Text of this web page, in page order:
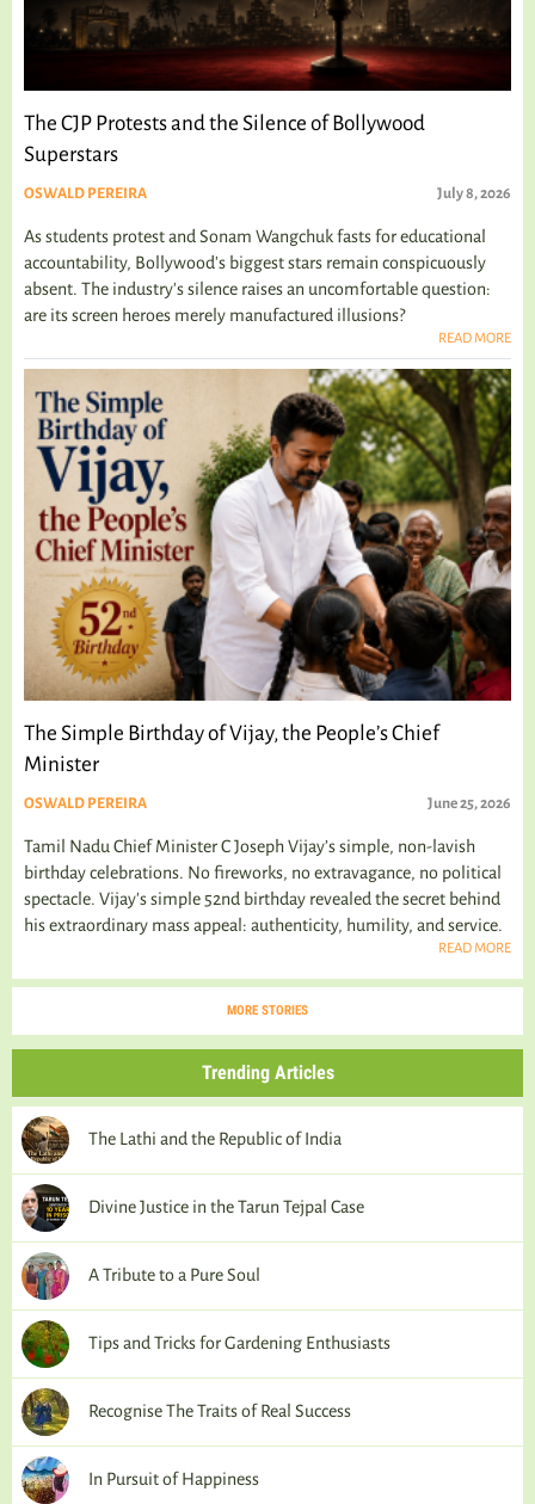
The CJP Protests and the Silence of Bollywood
Superstars
OSWALD PEREIRA July 8, 2026
As students protest and Sonam Wangchuk fasts for educational
accountability, Bollywood's biggest stars remain conspicuously
absent. The industry's silence raises an uncomfortable question:
are its screen heroes merely manufactured illusions?
READ MORE
The Simple Birthday of Vijay, the People’s Chief
Minister
OSWALD PEREIRA June 25, 2026
Tamil Nadu Chief Minister C Joseph Vijay’s simple, non-lavish
birthday celebrations. No fireworks, no extravagance, no political
spectacle. Vijay's simple 52nd birthday revealed the secret behind
his extraordinary mass appeal: authenticity, humility, and service.
READ MORE
MORE STORIES
Trending Articles
The Lathi and the Republic of India
Divine Justice in the Tarun Tejpal Case
A Tribute to a Pure Soul
Tips and Tricks for Gardening Enthusiasts
Recognise The Traits of Real Success
In Pursuit of Happiness